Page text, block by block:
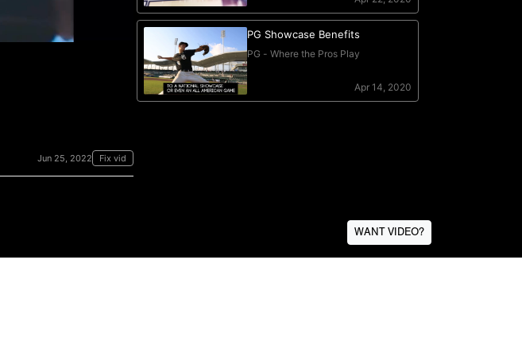
WANT VIDEO?